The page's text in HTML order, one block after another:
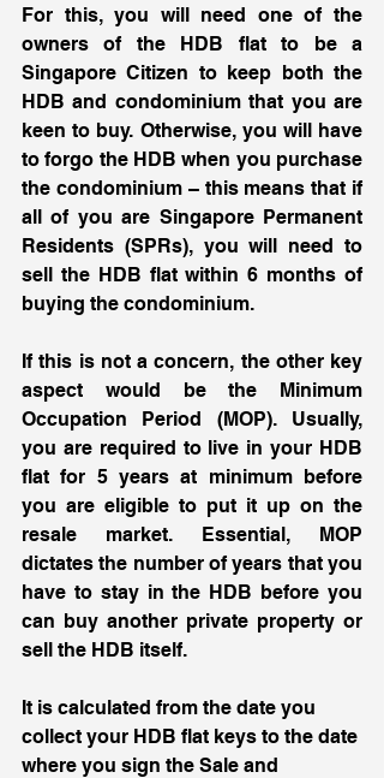
For this, you will need one of the
owners of the HDB flat to be a
Singapore Citizen to keep both the
HDB and condominium that you are
keen to buy. Otherwise, you will have
to forgo the HDB when you purchase
the condominium – this means that if
all of you are Singapore Permanent
Residents (SPRs), you will need to
sell the HDB flat within 6 months of
buying the condominium.
If this is not a concern, the other key
aspect would be the Minimum
Occupation Period (MOP). Usually,
you are required to live in your HDB
flat for 5 years at minimum before
you are eligible to put it up on the
resale market. Essential, MOP
dictates the number of years that you
have to stay in the HDB before you
can buy another private property or
sell the HDB itself.
It is calculated from the date you
collect your HDB flat keys to the date
where you sign the Sale and